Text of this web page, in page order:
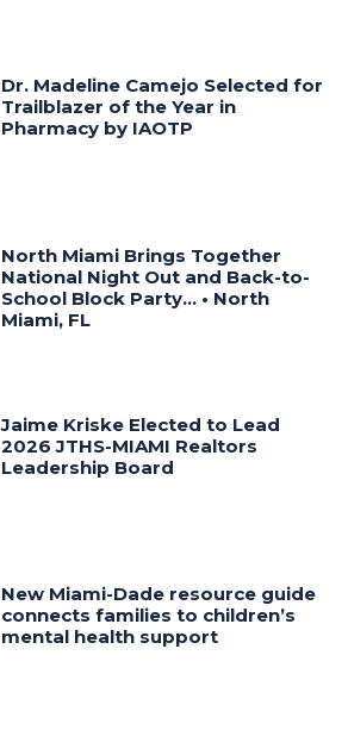
Dr. Madeline Camejo Selected for
Trailblazer of the Year in
Pharmacy by IAOTP
North Miami Brings Together
National Night Out and Back-to-
School Block Party… • North
Miami, FL
Jaime Kriske Elected to Lead
2026 JTHS-MIAMI Realtors
Leadership Board
New Miami-Dade resource guide
connects families to children’s
mental health support